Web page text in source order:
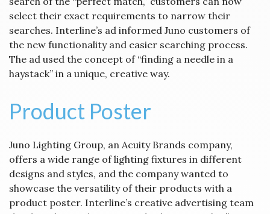
select their exact requirements to narrow their
searches. Interline’s ad informed Juno customers of
the new functionality and easier searching process.
The ad used the concept of “finding a needle in a
haystack” in a unique, creative way.
Product Poster
Juno Lighting Group, an Acuity Brands company,
offers a wide range of lighting fixtures in different
designs and styles, and the company wanted to
showcase the versatility of their products with a
product poster. Interline’s creative advertising team